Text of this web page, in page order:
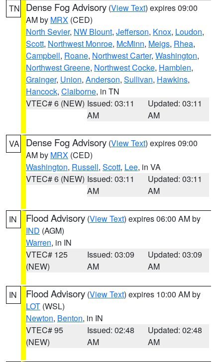
TN Dense Fog Advisory (View Text) expires 09:00
AM by MRX (CED)
North Sevier, NW Blount, Jefferson, Knox, Loudon,
Scott, Northwest Monroe, McMinn, Meigs, Rhea,
Campbell, Roane, Northwest Carter, Washington,
Northwest Greene, Northwest Cocke, Hamblen,
Grainger, Union, Anderson, Sullivan, Hawkins,
Hancock, Claiborne, in TN
VTEC# 6 (NEW) Issued: 03:11
AM
Updated: 03:11
AM
VA Dense Fog Advisory (View Text) expires 09:00
AM by MRX (CED)
Washington, Russell, Scott, Lee, in VA
VTEC# 6 (NEW) Issued: 03:11
AM
Updated: 03:11
AM
IN Flood Advisory (View Text) expires 06:00 AM by
IND (AGM)
Warren, in IN
VTEC# 125
(NEW)
Issued: 03:09
AM
Updated: 03:09
AM
IN Flood Advisory (View Text) expires 10:00 AM by
LOT (WSL)
Newton, Benton, in IN
VTEC# 95
(NEW)
Issued: 02:48
AM
Updated: 02:48
AM